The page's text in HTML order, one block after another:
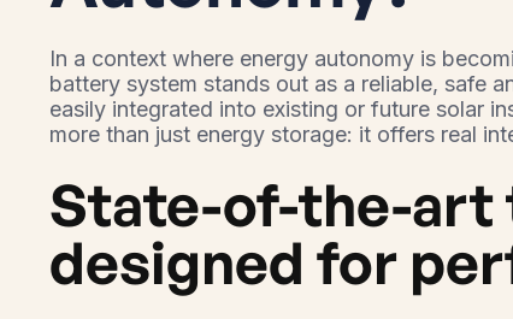
In a context where energy autonomy is
battery system stands out as a reliable, safe
easily integrated into existing or future solar
more than just energy storage: it offers real
State-of-the-art
designed for